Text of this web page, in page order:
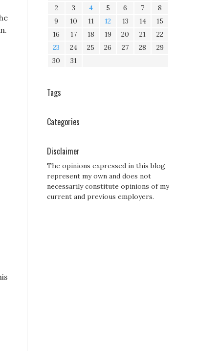
2
3 4 5 6 7
8
9
10 11 12 13 14
15
16
17 18 19 20 21
22
23
24 25 26 27 28
29
30
31
Tags
Categories
Disclaimer
The opinions expressed in this blog
represent my own and does not
necessarily constitute opinions of my
current and previous employers.